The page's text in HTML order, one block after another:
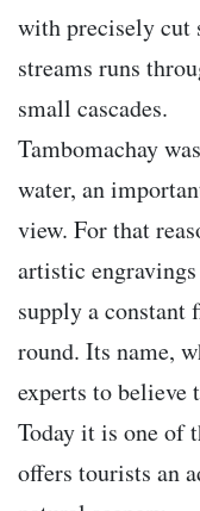
with precisely cut
streams runs
small cascades.
Tambomachay
water, an
view. For that
artistic
supply a constant
round. Its name,
experts to believe
Today it is one of
offers tourists an